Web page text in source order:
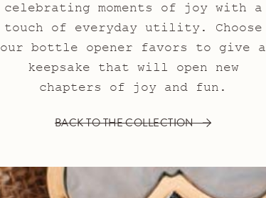
celebrating moments of joy with a
touch of everyday utility. Choose
our bottle opener favors to give a
keepsake that will open new
chapters of joy and fun.
BACK TO THE COLLECTION